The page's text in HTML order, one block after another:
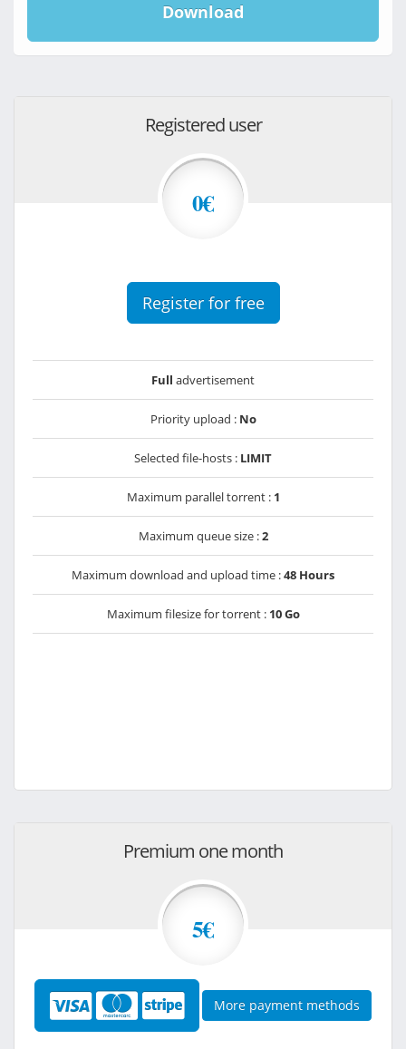
Download
Registered user
0€
Register for free
Full advertisement
Priority upload : No
Selected file-hosts : LIMIT
Maximum parallel torrent : 1
Maximum queue size :2
Maximum download and upload time :48 Hours
Maximum filesize for torrent : 10 Go
Premium one month
5€
More payment methods